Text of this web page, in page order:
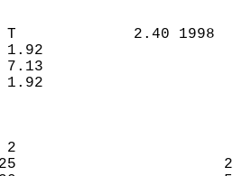
T             2.40
1.92
7.13
1.92
2
225